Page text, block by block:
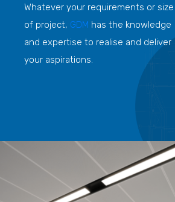
Whatever your requirements or size
of project, GDM has the knowledge
and expertise to realise and deliver
your aspirations.